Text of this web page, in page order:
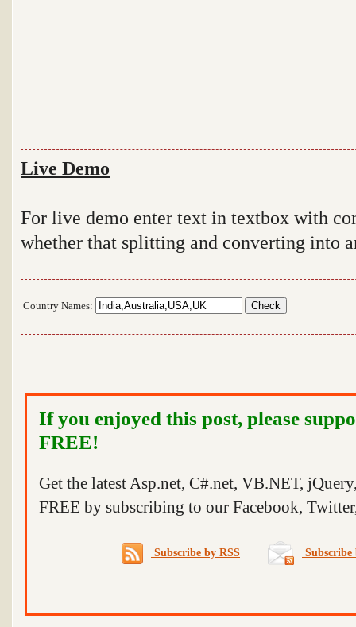
Live Demo
For live demo enter text in textbox with
whether that splitting and converting into
Country Names:
If you enjoyed this post, please
FREE!
Get the latest Asp.net, C#.net, VB.NET,
FREE by subscribing to our Facebook,
Subscribe by RSS